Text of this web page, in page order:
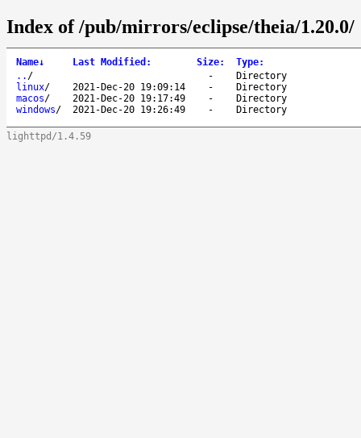
Index of /pub/mirrors/eclipse/theia/1.20.0/
Name↓ Last Modified : Size: Type:
.. / -
Directory
linux/ 2021-Dec-20 19:09:14 -
Directory
macos/ 2021-Dec-20 19:17:49 -
Directory
windows/ 2021-Dec-20 19:26:49 - Directory
lighttpd/1.4.59